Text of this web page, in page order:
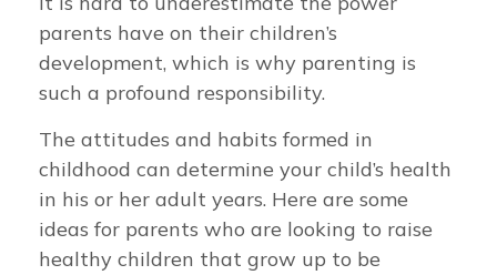
parents have on their children’s
development, which is why parenting is
such a profound responsibility.
The attitudes and habits formed in
childhood can determine your child’s health
in his or her adult years. Here are some
ideas for parents who are looking to raise
healthy children that grow up to be